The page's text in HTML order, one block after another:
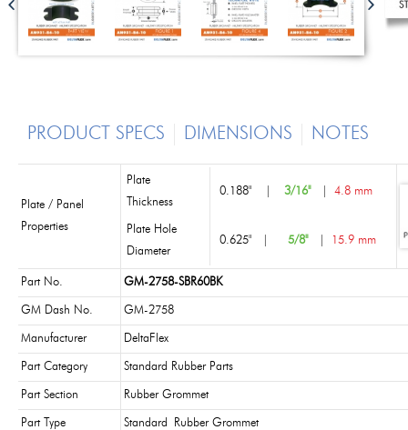
PRODUCT SPECS DIMENSIONS NOTES
Plate / Panel
Properties
Plate
Thickness
0.188" 3/16" 4.8 mm
Plate Hole
Diameter
0.625" 5/8" 15.9 mm
Part No. GM-2758-SBR60BK
GM Dash No. GM-2758
Manufacturer DeltaFlex
Part Category Standard Rubber Parts
Part Section Rubber Grommet
Part Type Standard Rubber Grommet